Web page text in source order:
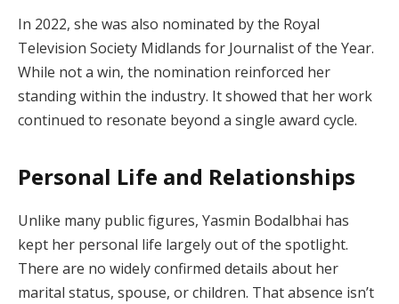
In 2022, she was also nominated by the Royal
Television Society Midlands for Journalist of the Year.
While not a win, the nomination reinforced her
standing within the industry. It showed that her work
continued to resonate beyond a single award cycle.
Personal Life and Relationships
Unlike many public figures, Yasmin Bodalbhai has
kept her personal life largely out of the spotlight.
There are no widely confirmed details about her
marital status, spouse, or children. That absence isn’t